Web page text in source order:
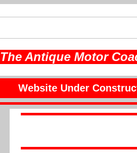
The Antique Motor
Website Under